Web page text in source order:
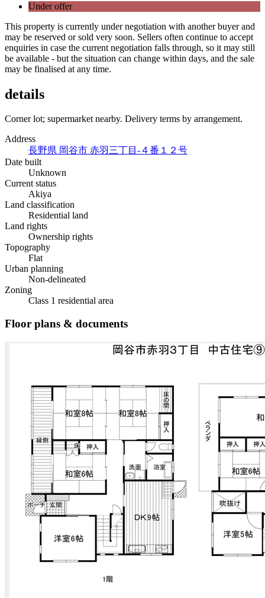
Under offer
This property is currently under negotiation with another buyer and
may be reserved or sold very soon. Sellers often continue to accept
enquiries in case the current negotiation falls through, so it may still
be available - but the situation can change within days, and the sale
may be finalised at any time.
details
Corner lot; supermarket nearby. Delivery terms by arrangement.
Address
長野県 岡谷市 赤羽三丁目-４番１２号
Date built
Unknown
Current status
Akiya
Land classification
Residential land
Land rights
Ownership rights
Topography
Flat
Urban planning
Non-delineated
Zoning
Class 1 residential area
Floor plans & documents